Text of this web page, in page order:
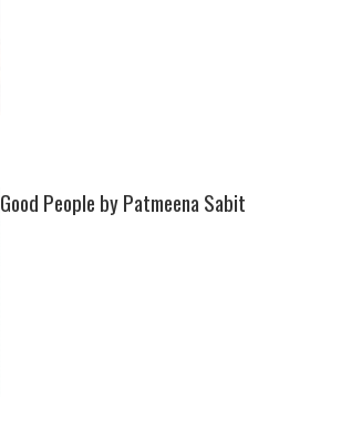
Good People by Patmeena Sabit